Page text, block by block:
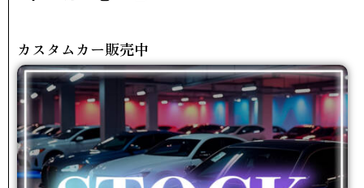
カスタムカー販売中